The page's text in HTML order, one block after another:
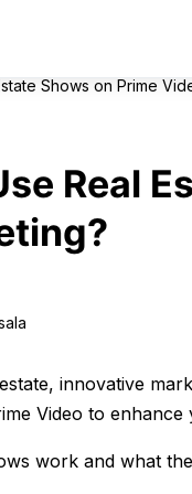
Shows on Prime
Real
innovative
Video to
work and what